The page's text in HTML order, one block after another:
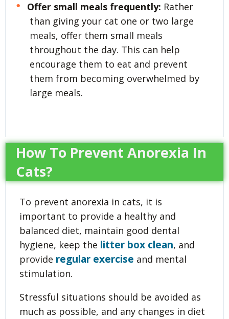
Offer small meals frequently: Rather
than giving your cat one or two large
meals, offer them small meals
throughout the day. This can help
encourage them to eat and prevent
them from becoming overwhelmed by
large meals.
How To Prevent Anorexia In
Cats?
To prevent anorexia in cats, it is
important to provide a healthy and
balanced diet, maintain good dental
hygiene, keep the litter box clean, and
provide regular exercise and mental
stimulation.
Stressful situations should be avoided as
much as possible, and any changes in diet